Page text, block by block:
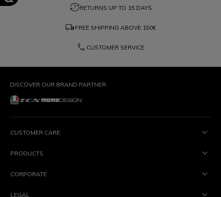
question_exchangeRETURNS UP TO 15 DAYS
local_shipping FREE SHIPPING ABOVE 150€
phone CUSTOMER SERVICE
DISCOVER OUR BRAND PARTNER
CUSTOMER CARE
PRODUCTS
CORPORATE
LEGAL